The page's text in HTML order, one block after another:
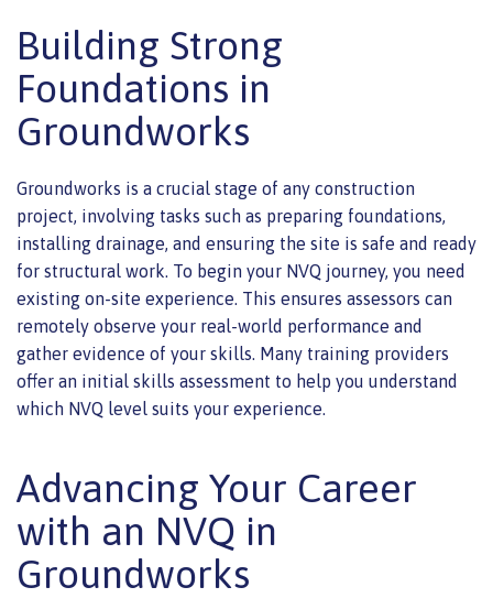
Building Strong
Foundations in
Groundworks
Groundworks is a crucial stage of any construction
project, involving tasks such as preparing foundations,
installing drainage, and ensuring the site is safe and ready
for structural work. To begin your NVQ journey, you need
existing on-site experience. This ensures assessors can
remotely observe your real-world performance and
gather evidence of your skills. Many training providers
offer an initial skills assessment to help you understand
which NVQ level suits your experience.
Advancing Your Career
with an NVQ in
Groundworks